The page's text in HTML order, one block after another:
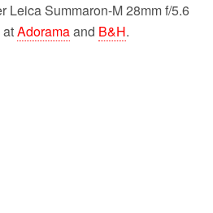
Leica Summaron-M 28mm f/5.6
Adoramaand B&H.